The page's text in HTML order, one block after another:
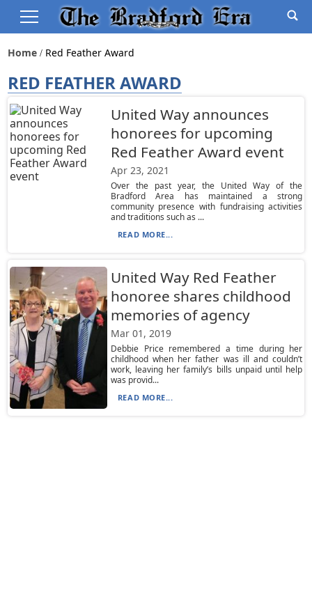
Home Red Feather Award
RED FEATHER AWARD
United Way announces
honorees for upcoming
Red Feather Award event
Apr 23, 2021
Over the past year, the United Way of the
Bradford Area has maintained a strong
community presence with fundraising activities
and traditions such as ...
READ MORE...
United Way Red Feather
honoree shares childhood
memories of agency
Mar 01, 2019
Debbie Price remembered a time during her
childhood when her father was ill and couldn’t
work, leaving her family’s bills unpaid until help
was provid...
READ MORE...